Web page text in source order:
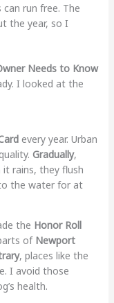
run free. The
the year, so I
Needs to Know
I looked at the
every year. Urban
Gradually,
rains, they flush
the water for at
the Honor Roll
of Newport
, places like the
I avoid those
health.